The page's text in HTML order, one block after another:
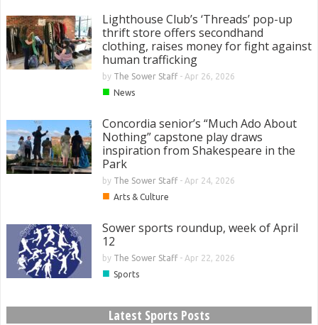
Lighthouse Club’s ‘Threads’ pop-up
thrift store offers secondhand
clothing, raises money for fight against
human trafficking
by The Sower Staff- Apr 26, 2026
■ News
Concordia senior’s “Much Ado About
Nothing” capstone play draws
inspiration from Shakespeare in the
Park
by The Sower Staff- Apr 24, 2026
■ Arts & Culture
Sower sports roundup, week of April
12
by The Sower Staff- Apr 22, 2026
■ Sports
Latest Sports Posts